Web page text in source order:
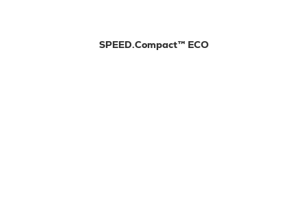
SPEED.Compact™ ECO